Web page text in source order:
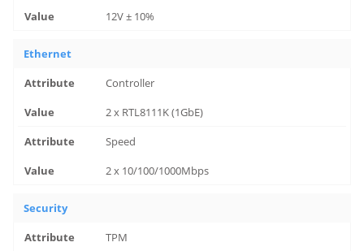
12V ± 10%
Ethernet
Controller
2 x RTL8111K (1GbE)
Speed
2 x 10/100/1000Mbps
Security
TPM